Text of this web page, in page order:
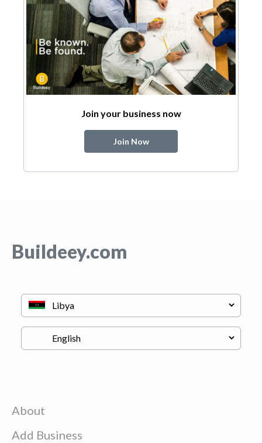
Join your business now
Join Now
Buildeey.com
About
Add Business